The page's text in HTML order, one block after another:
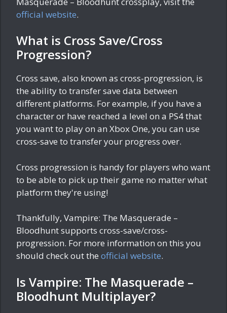
official website.
What is Cross Save/Cross
Progression?
Cross save, also known as cross-progression, is
the ability to transfer save data between
different platforms. For example, if you have a
character or have reached a level on a PS4 that
you want to play on an Xbox One, you can use
cross-save to transfer your progress over.
Cross progression is handy for players who want
to be able to pick up their game no matter what
platform they're using!
Thankfully, Vampire: The Masquerade –
Bloodhunt supports cross-save/cross-
progression. For more information on this you
should check out the official website.
Is Vampire: The Masquerade –
Bloodhunt Multiplayer?